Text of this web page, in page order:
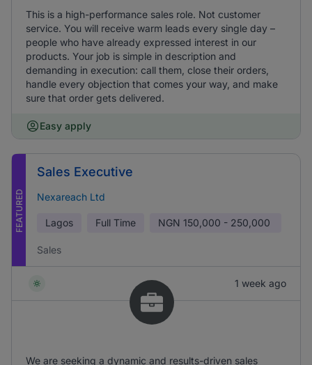
This is a high-performance sales role. Not customer
service. You will receive warm leads every single day –
people who have already expressed interest in our
products. Your job is simple in description and
demanding in execution: call them, close their orders,
handle every objection that comes your way, and make
sure that order gets delivered.
Easy apply
FEATURED
Sales Executive
Nexareach Ltd
Lagos Full Time NGN 150,000 - 250,000
Sales
1 week ago
We are seeking a dynamic and results-driven sales